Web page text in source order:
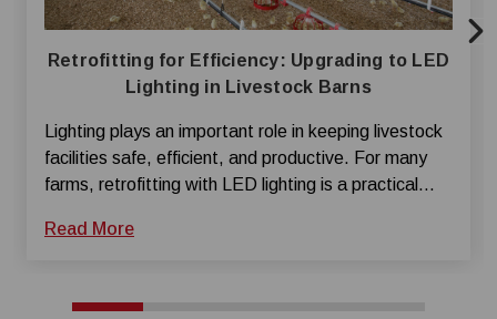
Retrofitting for Efficiency: Upgrading to LED
Lighting in Livestock Barns
Lighting plays an important role in keeping livestock
facilities safe, efficient, and productive. For many
farms, retrofitting with LED lighting is a practical
facility without a total overhaul. Whether used in
Read More